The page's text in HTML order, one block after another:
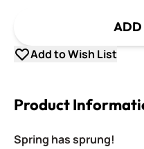
ADD
Add to Wish List
Product
Spring has sprung!